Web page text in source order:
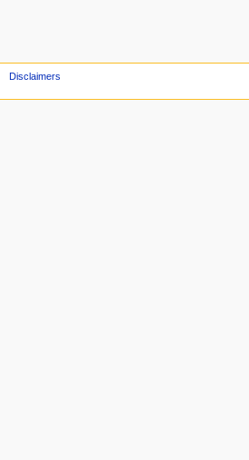
Disclaimers